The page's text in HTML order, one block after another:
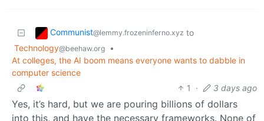
Communist@lemmy.frozeninferno.xyz to
Technology@beehaw.org
•
At colleges, the AI boom means everyone wants to dabble in
computer science
1
· 3 days ago
Yes, it’s hard, but we are pouring billions of dollars
into this, and have the necessary frameworks. None of